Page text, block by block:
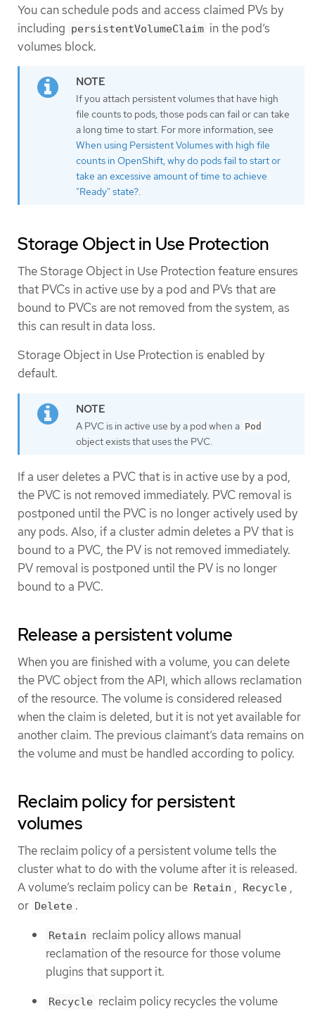
You can schedule pods and access claimed PVs by
including persistentVolumeClaim in the pod’s
volumes block.
If you attach persistent volumes that have high
file counts to pods, those pods can fail or can take
a long time to start. For more information, see
When using Persistent Volumes with high file
counts in OpenShift, why do pods fail to start or
take an excessive amount of time to achieve
"Ready" state?.
Storage Object in Use Protection
The Storage Object in Use Protection feature ensures
that PVCs in active use by a pod and PVs that are
bound to PVCs are not removed from the system, as
this can result in data loss.
Storage Object in Use Protection is enabled by
default.
A PVC is in active use by a pod when a Pod
object exists that uses the PVC.
If a user deletes a PVC that is in active use by a pod,
the PVC is not removed immediately. PVC removal is
postponed until the PVC is no longer actively used by
any pods. Also, if a cluster admin deletes a PV that is
bound to a PVC, the PV is not removed immediately.
PV removal is postponed until the PV is no longer
bound to a PVC.
Release a persistent volume
When you are finished with a volume, you can delete
the PVC object from the API, which allows reclamation
of the resource. The volume is considered released
when the claim is deleted, but it is not yet available for
another claim. The previous claimant’s data remains on
the volume and must be handled according to policy.
Reclaim policy for persistent
volumes
The reclaim policy of a persistent volume tells the
cluster what to do with the volume after it is released.
A volume’s reclaim policy can be Retain , Recycle ,
or Delete .
Retain reclaim policy allows manual
reclamation of the resource for those volume
plugins that support it.
Recycle reclaim policy recycles the volume